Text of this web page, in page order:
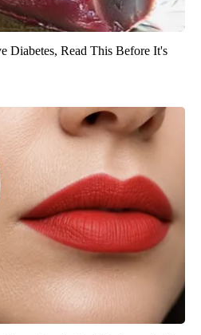
Diabetes, Read This Before It's